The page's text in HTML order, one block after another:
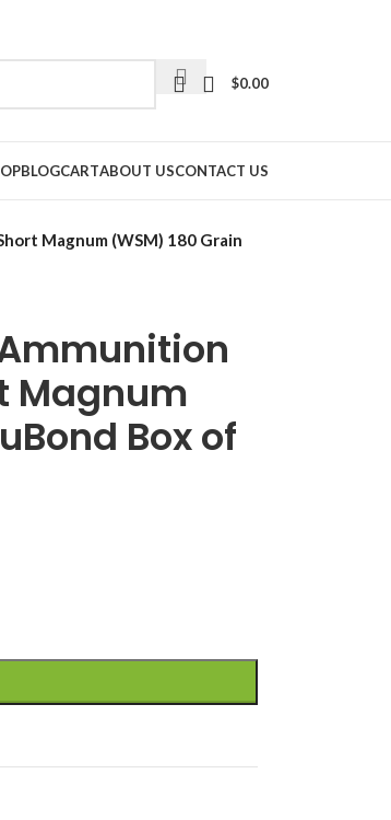
$0.00
BLOGCARTABOUT USCONTACT US
Magnum (WSM) 180 Grain
Magnum
Box of